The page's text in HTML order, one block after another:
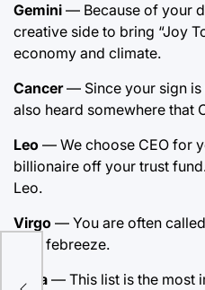
Gemini — Because of your
creative side to bring “Joy
economy and climate.
Cancer— Since your sign is
also heard somewhere that
Leo — We choose CEO for
billionaire off your trust
Leo.
Virgo — You are often
be a febreeze.
Libra — This list is the most